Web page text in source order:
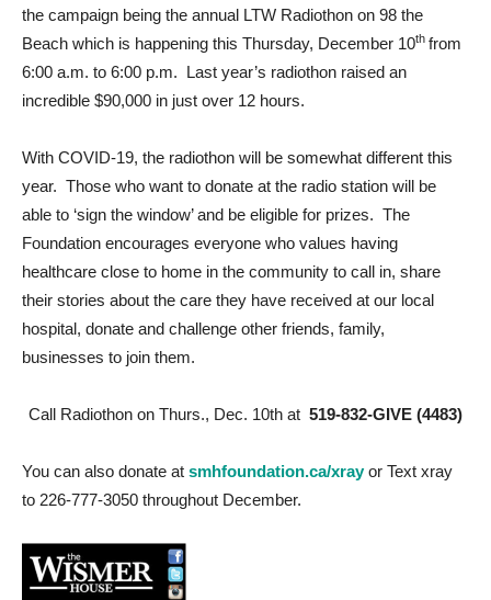
the campaign being the annual LTW Radiothon on 98 the
Beach which is happening this Thursday, December 10th from
6:00 a.m. to 6:00 p.m. Last year’s radiothon raised an
incredible $90,000 in just over 12 hours.
With COVID-19, the radiothon will be somewhat different this
year. Those who want to donate at the radio station will be
able to ‘sign the window’ and be eligible for prizes. The
Foundation encourages everyone who values having
healthcare close to home in the community to call in, share
their stories about the care they have received at our local
hospital, donate and challenge other friends, family,
businesses to join them.
Call Radiothon on Thurs., Dec. 10th at 519-832-GIVE (4483)
You can also donate at smhfoundation.ca/xrayor Text xray
to 226-777-3050 throughout December.